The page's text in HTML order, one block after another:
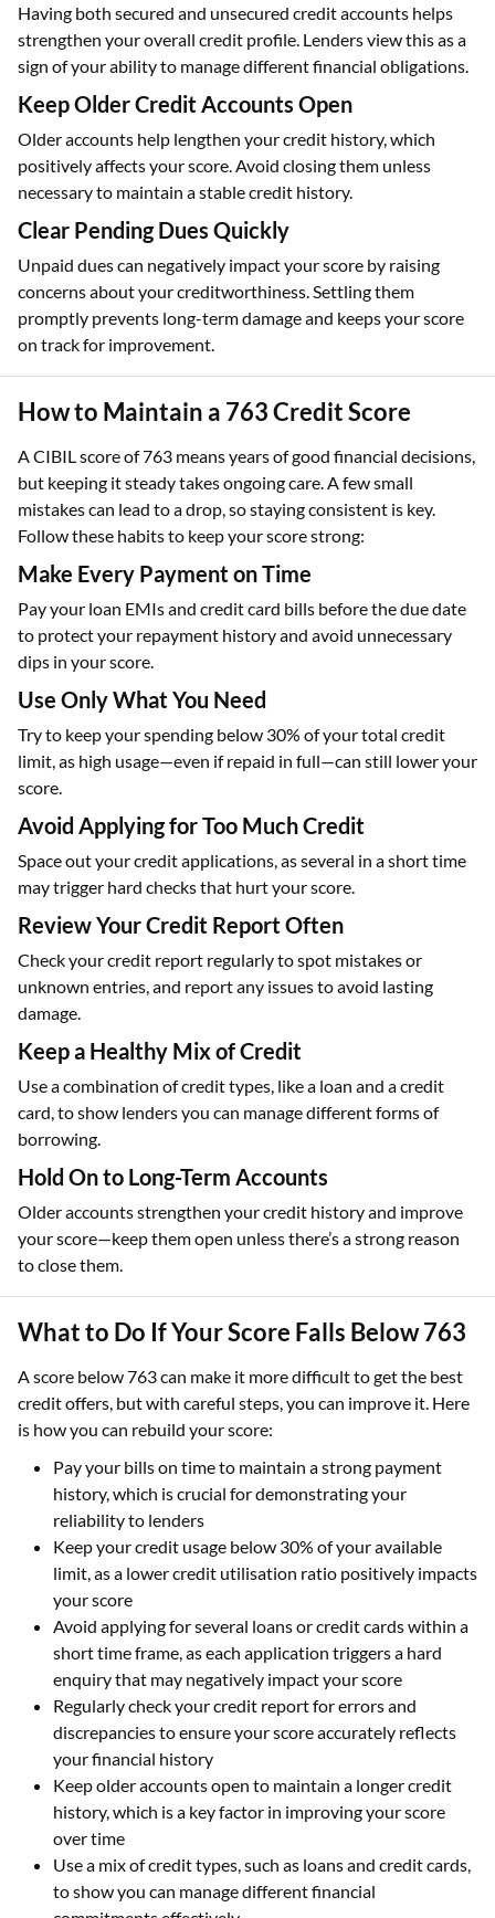
Having both secured and unsecured credit accounts helps
strengthen your overall credit profile. Lenders view this as a
sign of your ability to manage different financial obligations.
Keep Older Credit Accounts Open
Older accounts help lengthen your credit history, which
positively affects your score. Avoid closing them unless
necessary to maintain a stable credit history.
Clear Pending Dues Quickly
Unpaid dues can negatively impact your score by raising
concerns about your creditworthiness. Settling them
promptly prevents long-term damage and keeps your score
on track for improvement.
How to Maintain a 763 Credit Score
A CIBIL score of 763 means years of good financial decisions,
but keeping it steady takes ongoing care. A few small
mistakes can lead to a drop, so staying consistent is key.
Follow these habits to keep your score strong:
Make Every Payment on Time
Pay your loan EMIs and credit card bills before the due date
to protect your repayment history and avoid unnecessary
dips in your score.
Use Only What You Need
Try to keep your spending below 30% of your total credit
limit, as high usage—even if repaid in full—can still lower your
score.
Avoid Applying for Too Much Credit
Space out your credit applications, as several in a short time
may trigger hard checks that hurt your score.
Review Your Credit Report Often
Check your credit report regularly to spot mistakes or
unknown entries, and report any issues to avoid lasting
damage.
Keep a Healthy Mix of Credit
Use a combination of credit types, like a loan and a credit
card, to show lenders you can manage different forms of
borrowing.
Hold On to Long-Term Accounts
Older accounts strengthen your credit history and improve
your score—keep them open unless there’s a strong reason
to close them.
What to Do If Your Score Falls Below 763
A score below 763 can make it more difficult to get the best
credit offers, but with careful steps, you can improve it. Here
is how you can rebuild your score:
Pay your bills on time to maintain a strong payment
history, which is crucial for demonstrating your
reliability to lenders
Keep your credit usage below 30% of your available
limit, as a lower credit utilisation ratio positively impacts
your score
Avoid applying for several loans or credit cards within a
short time frame, as each application triggers a hard
enquiry that may negatively impact your score
Regularly check your credit report for errors and
discrepancies to ensure your score accurately reflects
your financial history
Keep older accounts open to maintain a longer credit
history, which is a key factor in improving your score
over time
Use a mix of credit types, such as loans and credit cards,
to show you can manage different financial